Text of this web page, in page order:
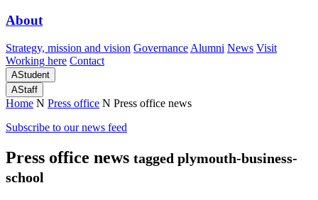
About
Strategy, mission and vision Governance Alumni News Visit
Working here Contact
AStudent
AStaff
Home N Press office N Press office news
Subscribe to our news feed
Press office news tagged plymouth-business-
school